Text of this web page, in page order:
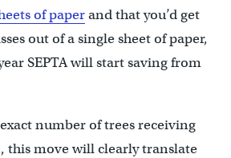
of paperand that you’d get
out of a single sheet of paper,
SEPTA will start saving from
number of trees receiving
this move will clearly translate